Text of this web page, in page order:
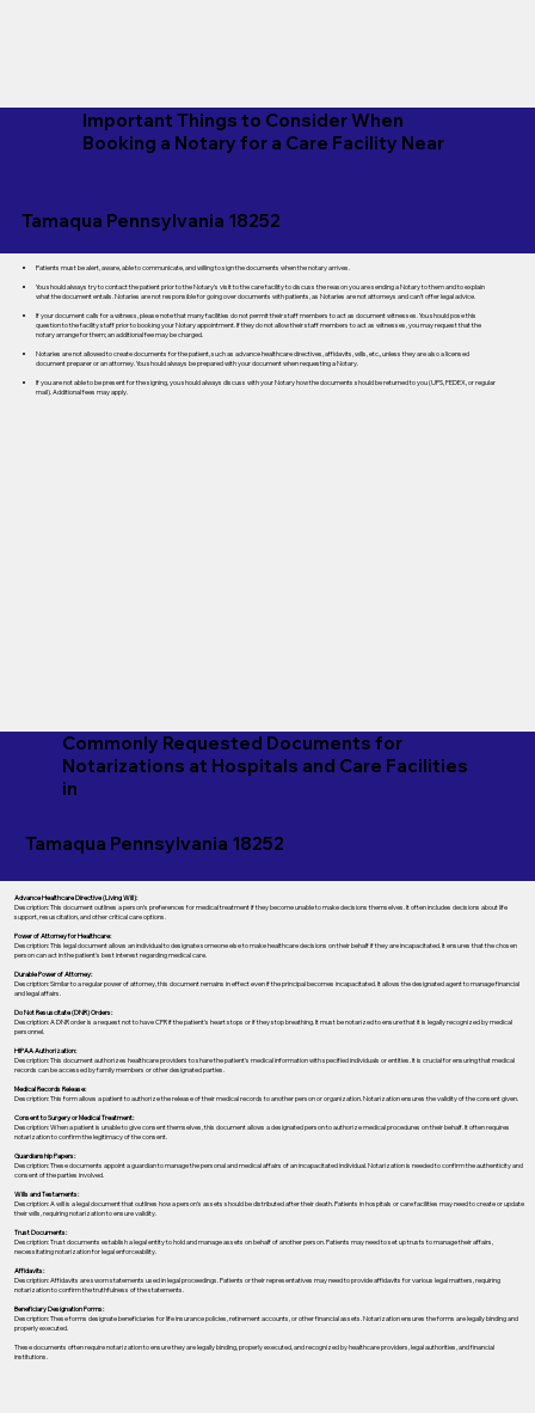
Important Things to Consider When
Booking a Notary for a Care Facility Near
Tamaqua Pennsylvania 18252
Patients must be alert, aware, able to communicate, and willing to sign the documents when the notary arrives.
You should always try to contact the patient prior to the Notary's visit to the care facility to discuss the reason you are sending a Notary to them and to explain
what the document entails. Notaries are not responsible for going over documents with patients, as Notaries are not attorneys and can't offer legal advice.
If your document calls for a witness, please note that many facilities do not permit their staff members to act as document witnesses. You should pose this
question to the facility staff prior to booking your Notary appointment. If they do not allow their staff members to act as witnesses, you may request that the
notary arrange for them; an additional fee may be charged.
Notaries are not allowed to create documents for the patient, such as advance healthcare directives, affidavits, wills, etc., unless they are also a licensed
document preparer or an attorney. You should always be prepared with your document when requesting a Notary.
If you are not able to be present for the signing, you should always discuss with your Notary how the documents should be returned to you (UPS, FEDEX, or regular
mail). Additional fees may apply.
Commonly Requested Documents for
Notarizations at Hospitals and Care Facilities
in
Tamaqua Pennsylvania 18252
Advance Healthcare Directive (Living Will):
Description: This document outlines a person’s preferences for medical treatment if they become unable to make decisions themselves. It often includes decisions about life
support, resuscitation, and other critical care options.
Power of Attorney for Healthcare:
Description: This legal document allows an individual to designate someone else to make healthcare decisions on their behalf if they are incapacitated. It ensures that the chosen
person can act in the patient's best interest regarding medical care.
Durable Power of Attorney:
Description: Similar to a regular power of attorney, this document remains in effect even if the principal becomes incapacitated. It allows the designated agent to manage financial
and legal affairs.
Do Not Resuscitate (DNR) Orders:
Description: A DNR order is a request not to have CPR if the patient's heart stops or if they stop breathing. It must be notarized to ensure that it is legally recognized by medical
personnel.
HIPAA Authorization:
Description: This document authorizes healthcare providers to share the patient's medical information with specified individuals or entities. It is crucial for ensuring that medical
records can be accessed by family members or other designated parties.
Medical Records Release:
Description: This form allows a patient to authorize the release of their medical records to another person or organization. Notarization ensures the validity of the consent given.
Consent to Surgery or Medical Treatment:
Description: When a patient is unable to give consent themselves, this document allows a designated person to authorize medical procedures on their behalf. It often requires
notarization to confirm the legitimacy of the consent.
Guardianship Papers:
Description: These documents appoint a guardian to manage the personal and medical affairs of an incapacitated individual. Notarization is needed to confirm the authenticity and
consent of the parties involved.
Wills and Testaments:
Description: A will is a legal document that outlines how a person’s assets should be distributed after their death. Patients in hospitals or care facilities may need to create or update
their wills, requiring notarization to ensure validity.
Trust Documents:
Description: Trust documents establish a legal entity to hold and manage assets on behalf of another person. Patients may need to set up trusts to manage their affairs,
necessitating notarization for legal enforceability.
Affidavits:
Description: Affidavits are sworn statements used in legal proceedings. Patients or their representatives may need to provide affidavits for various legal matters, requiring
notarization to confirm the truthfulness of the statements.
Beneficiary Designation Forms:
Description: These forms designate beneficiaries for life insurance policies, retirement accounts, or other financial assets. Notarization ensures the forms are legally binding and
properly executed.
These documents often require notarization to ensure they are legally binding, properly executed, and recognized by healthcare providers, legal authorities, and financial
institutions.